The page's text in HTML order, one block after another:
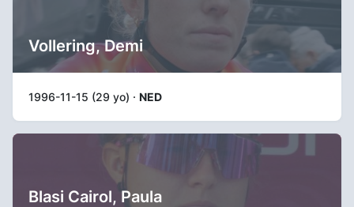
Vollering, Demi
1996-11-15 (29 yo) · NED
Blasi Cairol, Paula